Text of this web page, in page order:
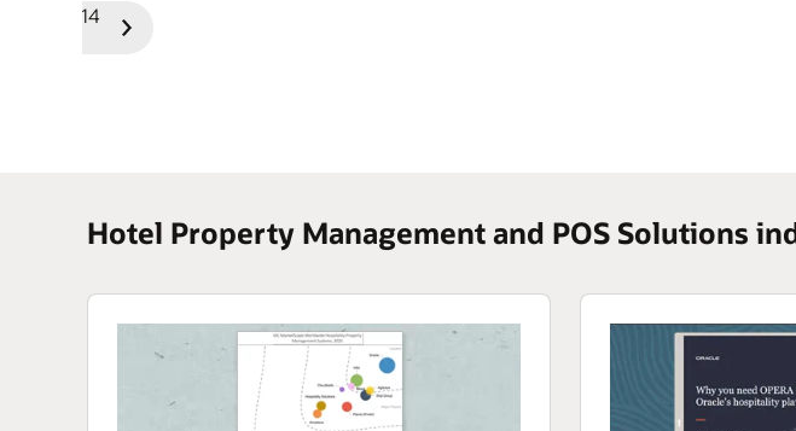
Previous
1/14
Hotel Property Management and POS Solutions